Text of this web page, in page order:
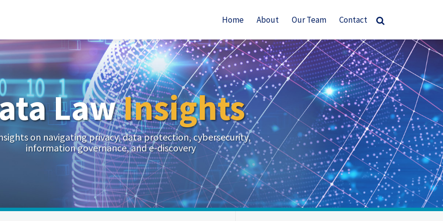
Home About Our Team Contact
LawInsights
on navigating privacy, data protection, cybersecurity,
information governance, and e-discovery